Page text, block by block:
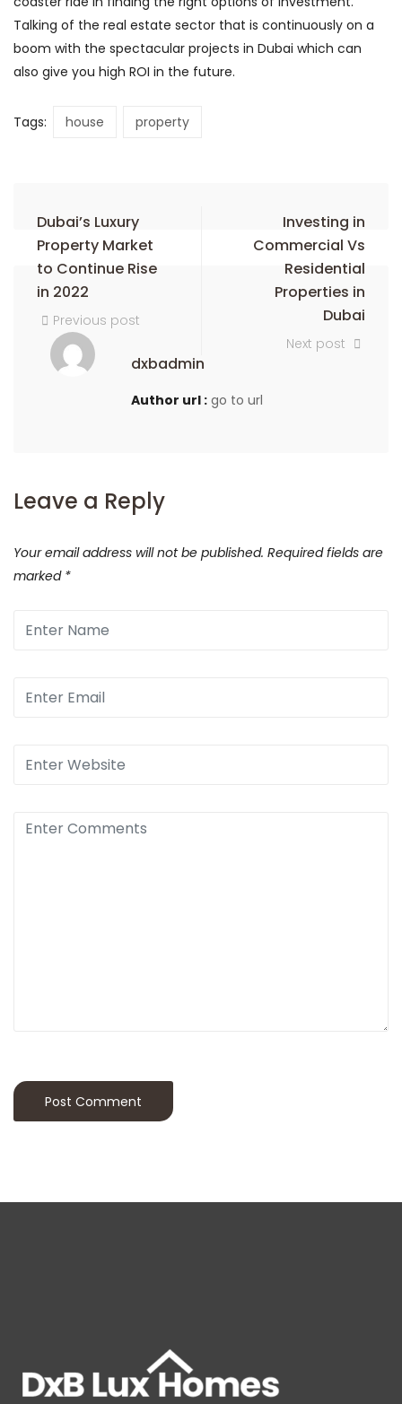
Talking of the real estate sector that is continuously on a
boom with the spectacular projects in Dubai which can
also give you high ROI in the future.
Tags: house property
Dubai’s Luxury
Property Market
to Continue Rise
in 2022
Previous post
Investing in
Commercial Vs
Residential
Properties in
Dubai
Next post
dxbadmin
Author url : go to url
Leave a Reply
Your email address will not be published. Required fields are
marked *